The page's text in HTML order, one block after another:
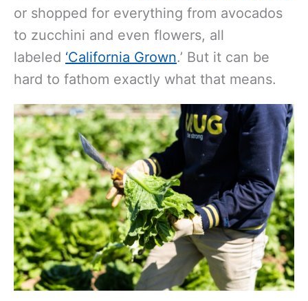
or shopped for everything from avocados
to zucchini and even flowers, all
labeled ‘California Grown.’ But it can be
hard to fathom exactly what that means.